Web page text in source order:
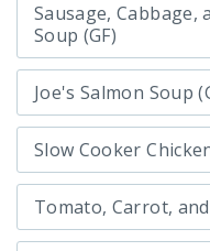
Sausage, Cabbage,
Soup (GF)
Joe's Salmon Soup
Slow Cooker
Tomato, Carrot,